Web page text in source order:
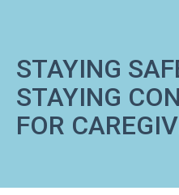
STAYING
STAYING
FOR